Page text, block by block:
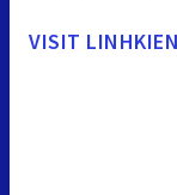
VISIT